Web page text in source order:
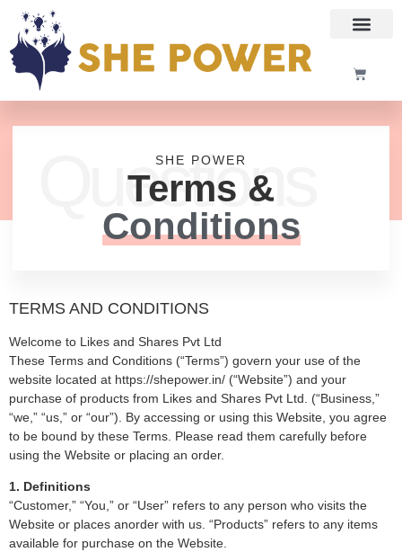
Questions
SHE POWER
Terms &
Conditions
TERMS AND CONDITIONS
Welcome to Likes and Shares Pvt Ltd
These Terms and Conditions (“Terms”) govern your use of the
website located at https://shepower.in/ (“Website”) and your
purchase of products from Likes and Shares Pvt Ltd. (“Business,”
“we,” “us,” or “our”). By accessing or using this Website, you agree
to be bound by these Terms. Please read them carefully before
using the Website or placing an order.
1. Definitions
“Customer,” “You,” or “User” refers to any person who visits the
Website or places anorder with us. “Products” refers to any items
available for purchase on the Website.